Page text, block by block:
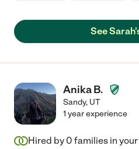
See
Anika B.
Sandy, UT
1 year experience
Hired by 0 families in